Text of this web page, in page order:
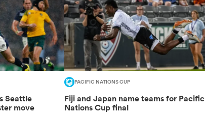
Seattle
move
PACIFIC NATIONS CUP
Fiji and Japan name teams for Pacific
Nations Cup final